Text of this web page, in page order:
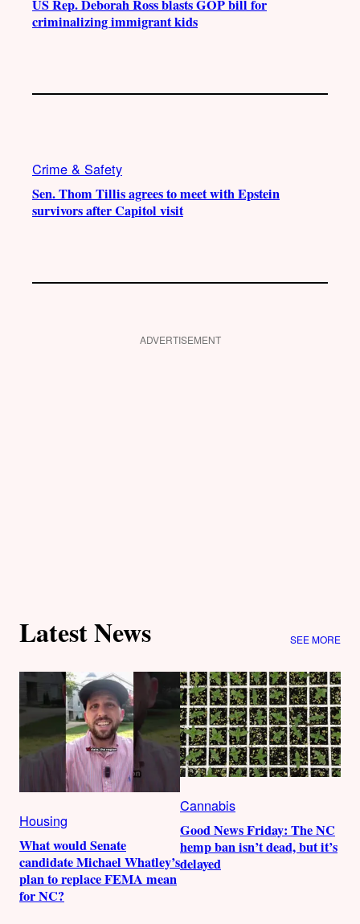
US Rep. Deborah Ross blasts GOP bill for
criminalizing immigrant kids
Crime & Safety
Sen. Thom Tillis agrees to meet with Epstein
survivors after Capitol visit
ADVERTISEMENT
Latest News SEE MORE
Housing
What would Senate
candidate Michael Whatley’s
plan to replace FEMA mean
for NC?
Cannabis
Good News Friday: The NC
hemp ban isn’t dead, but it’s
delayed